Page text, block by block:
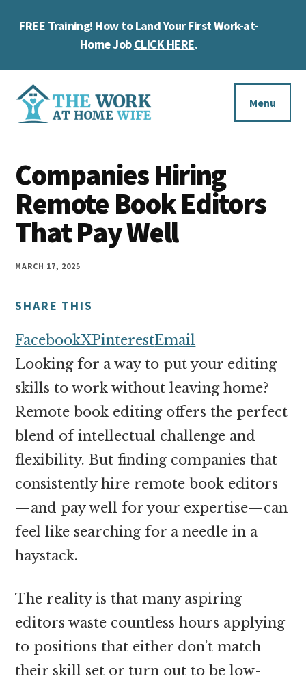
FREE Training! How to Land Your First Work-at-
Home JobCLICK HERE.
Additional
menu
Work
at
Home
Wife
you
work
at
home
and
money
online
Menu
Companies Hiring
Remote Book Editors
That Pay Well
MARCH 17, 2025
SHARE THIS
FacebookXPinterestEmail
Looking for a way to put your editing
skills to work without leaving home?
Remote book editing offers the perfect
blend of intellectual challenge and
flexibility. But finding companies that
consistently hire remote book editors
—and pay well for your expertise—can
feel like searching for a needle in a
haystack.
The reality is that many aspiring
editors waste countless hours applying
to positions that either don’t match
their skill set or turn out to be low-